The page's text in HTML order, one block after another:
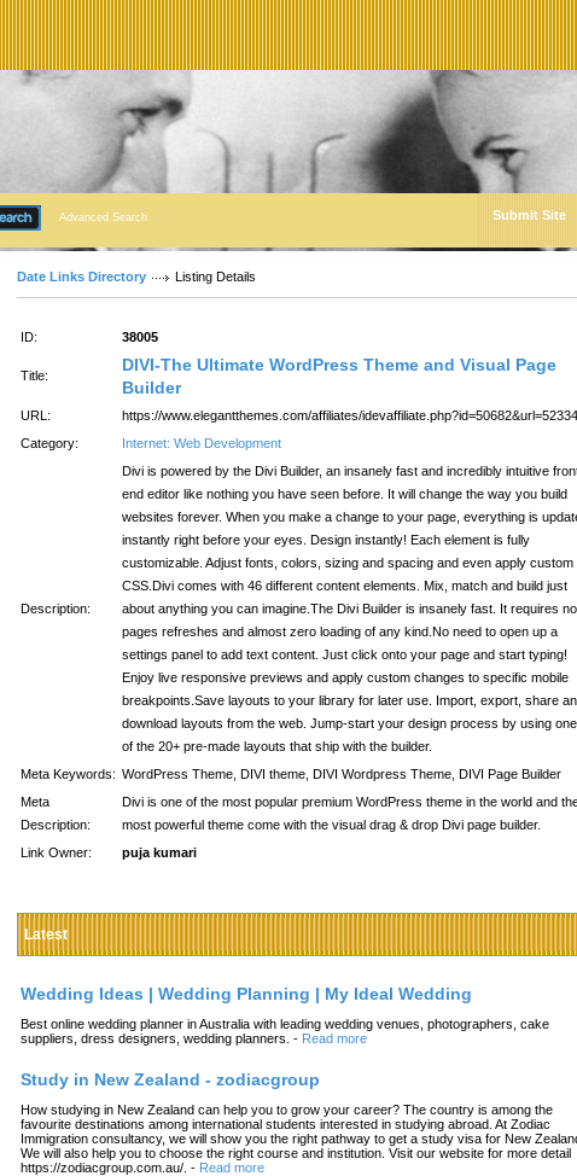
Advanced Search Submit Site
Date Links Directory Listing Details
ID: 38005
Title:
DIVI-The Ultimate WordPress Theme and Visual Page
Builder
URL:
https://www.elegantthemes.com/affiliates/idevaffiliate.php?id=50682&url=52334
Category:
Internet: Web Development
Description:
Divi is powered by the Divi Builder, an insanely fast and incredibly intuitive
end editor like nothing you have seen before. It will change the way you build
websites forever. When you make a change to your page, everything is
instantly right before your eyes. Design instantly! Each element is fully
customizable. Adjust fonts, colors, sizing and spacing and even apply custom
CSS.Divi comes with 46 different content elements. Mix, match and build just
about anything you can imagine.The Divi Builder is insanely fast. It requires no
pages refreshes and almost zero loading of any kind.No need to open up a
settings panel to add text content. Just click onto your page and start typing!
Enjoy live responsive previews and apply custom changes to specific mobile
breakpoints.Save layouts to your library for later use. Import, export, share
download layouts from the web. Jump-start your design process by using one
of the 20+ pre-made layouts that ship with the builder.
Meta Keywords: WordPress Theme, DIVI theme, DIVI Wordpress Theme, DIVI Page Builder
Meta
Description:
Divi is one of the most popular premium WordPress theme in the world and
most powerful theme come with the visual drag & drop Divi page builder.
Link Owner:
puja kumari
Latest
Wedding Ideas | Wedding Planning | My Ideal Wedding
Best online wedding planner in Australia with leading wedding venues, photographers, cake
suppliers, dress designers, wedding planners. - Read more
Study in New Zealand - zodiacgroup
How studying in New Zealand can help you to grow your career? The country is among the
favourite destinations among international students interested in studying abroad. At Zodiac
Immigration consultancy, we will show you the right pathway to get a study visa for New
We will also help you to choose the right course and institution. Visit our website for more detail
https://zodiacgroup.com.au/. - Read more